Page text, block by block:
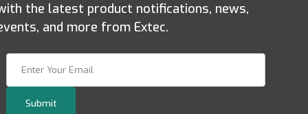
the latest product notifications, news,
and more from Extec.
Submit